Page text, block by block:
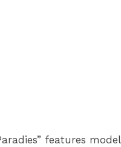
features model